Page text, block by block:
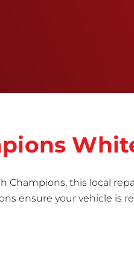
Champions, this local
ensure your vehicle is